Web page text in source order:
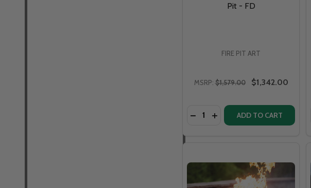
Pit - FD
FIRE PIT ART
MSRP: $1,579.00 $1,342.00
Quantity: ADD TO CART